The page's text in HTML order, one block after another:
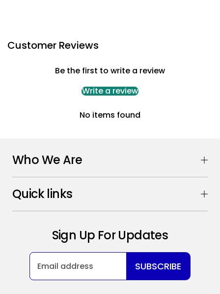
Customer Reviews
Be the first to write a review
Write a review
No items found
Who We Are
Quick links
Sign Up For Updates
SUBSCRIBE